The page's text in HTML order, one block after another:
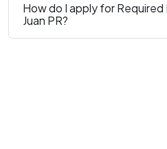
How do I apply for Required
Juan PR?